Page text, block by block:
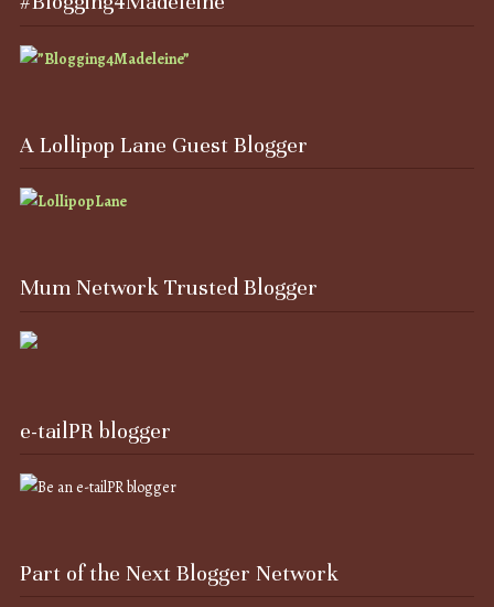
A Lollipop Lane Guest Blogger
Mum Network Trusted Blogger
e-tailPR blogger
Part of the Next Blogger Network